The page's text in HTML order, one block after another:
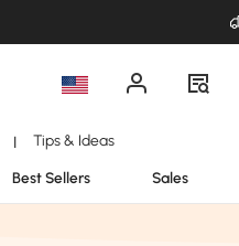
| Tips & Ideas
Best Sellers Sales